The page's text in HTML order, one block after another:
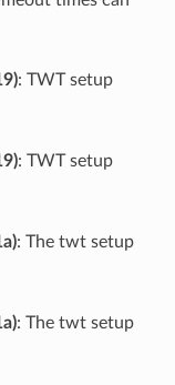
: TWT setup
: TWT setup
: The twt setup
: The twt setup